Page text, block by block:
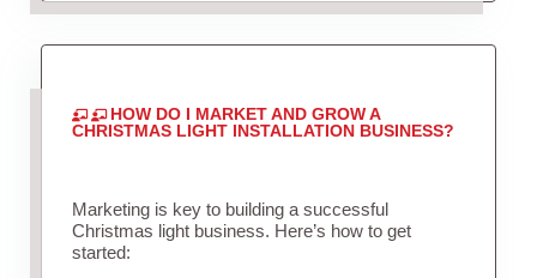
HOW DO I MARKET AND GROW A
CHRISTMAS LIGHT INSTALLATION BUSINESS?
Marketing is key to building a successful
Christmas light business. Here’s how to get
started: